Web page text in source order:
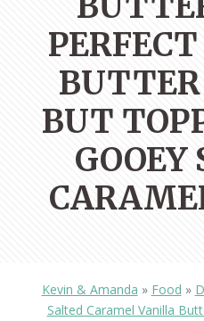
BUTTER
BUT
GOOEY
Kevin & Amanda » Food »
Salted Caramel Vanilla